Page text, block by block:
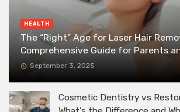
HEALTH
The “Right” Age for Laser Hair
Comprehensive Guide for Parents
September 3, 2025
Cosmetic Dentistry vs